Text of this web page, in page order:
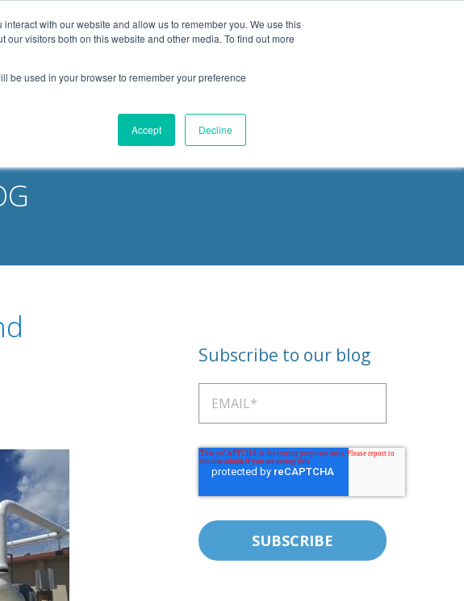
with our website and allow us to remember you. We use this
visitors both on this website and other media. To find out more
be used in your browser to remember your preference
Accept Decline
Opportunities
Subscribe to our blog